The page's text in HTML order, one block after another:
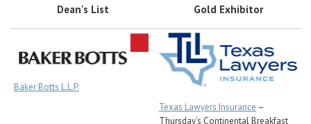
Dean's List Gold Exhibitor
Baker Botts L.L.P.
Texas Lawyers Insurance –
Thursday's Continental Breakfast